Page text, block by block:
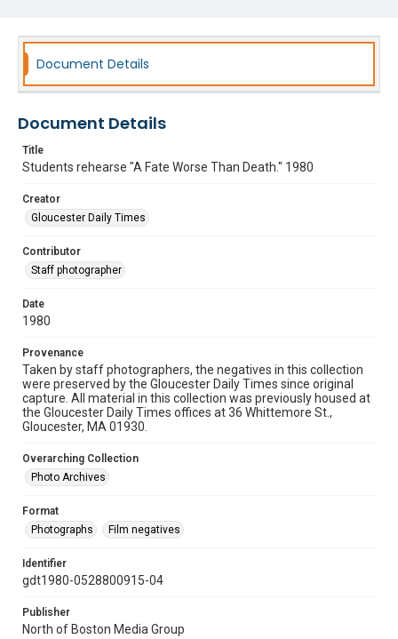
Document Details
Document Details
Title
Students rehearse "A Fate Worse Than Death." 1980
Creator
Gloucester Daily Times
Contributor
Staff photographer
Date
1980
Provenance
Taken by staff photographers, the negatives in this collection
were preserved by the Gloucester Daily Times since original
capture. All material in this collection was previously housed at
the Gloucester Daily Times offices at 36 Whittemore St.,
Gloucester, MA 01930.
Overarching Collection
Photo Archives
Format
Photographs
Film negatives
Identifier
gdt1980-0528800915-04
Publisher
North of Boston Media Group